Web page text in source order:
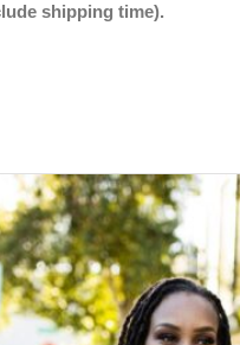
shipping time).